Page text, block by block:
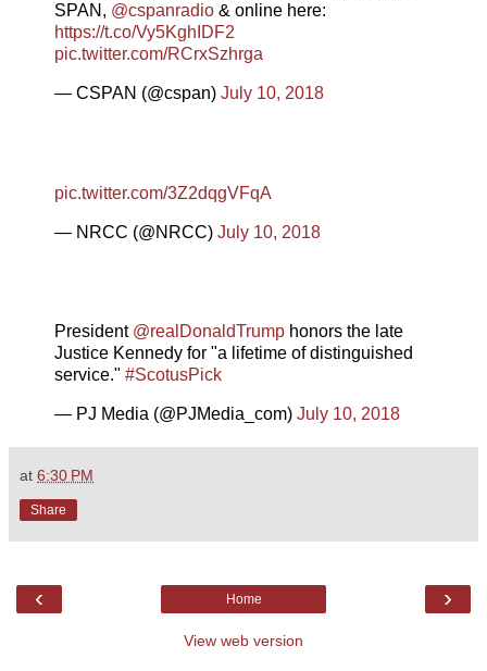
SPAN, @cspanradio & online here:
https://t.co/Vy5KghIDF2
pic.twitter.com/RCrxSzhrga
— CSPAN (@cspan) July 10, 2018
pic.twitter.com/3Z2dqgVFqA
— NRCC (@NRCC) July 10, 2018
President @realDonaldTrump honors the late
Justice Kennedy for "a lifetime of distinguished
service." #ScotusPick
— PJ Media (@PJMedia_com) July 10, 2018
at 6:30 PM
Share
‹ ›
Home
View web version